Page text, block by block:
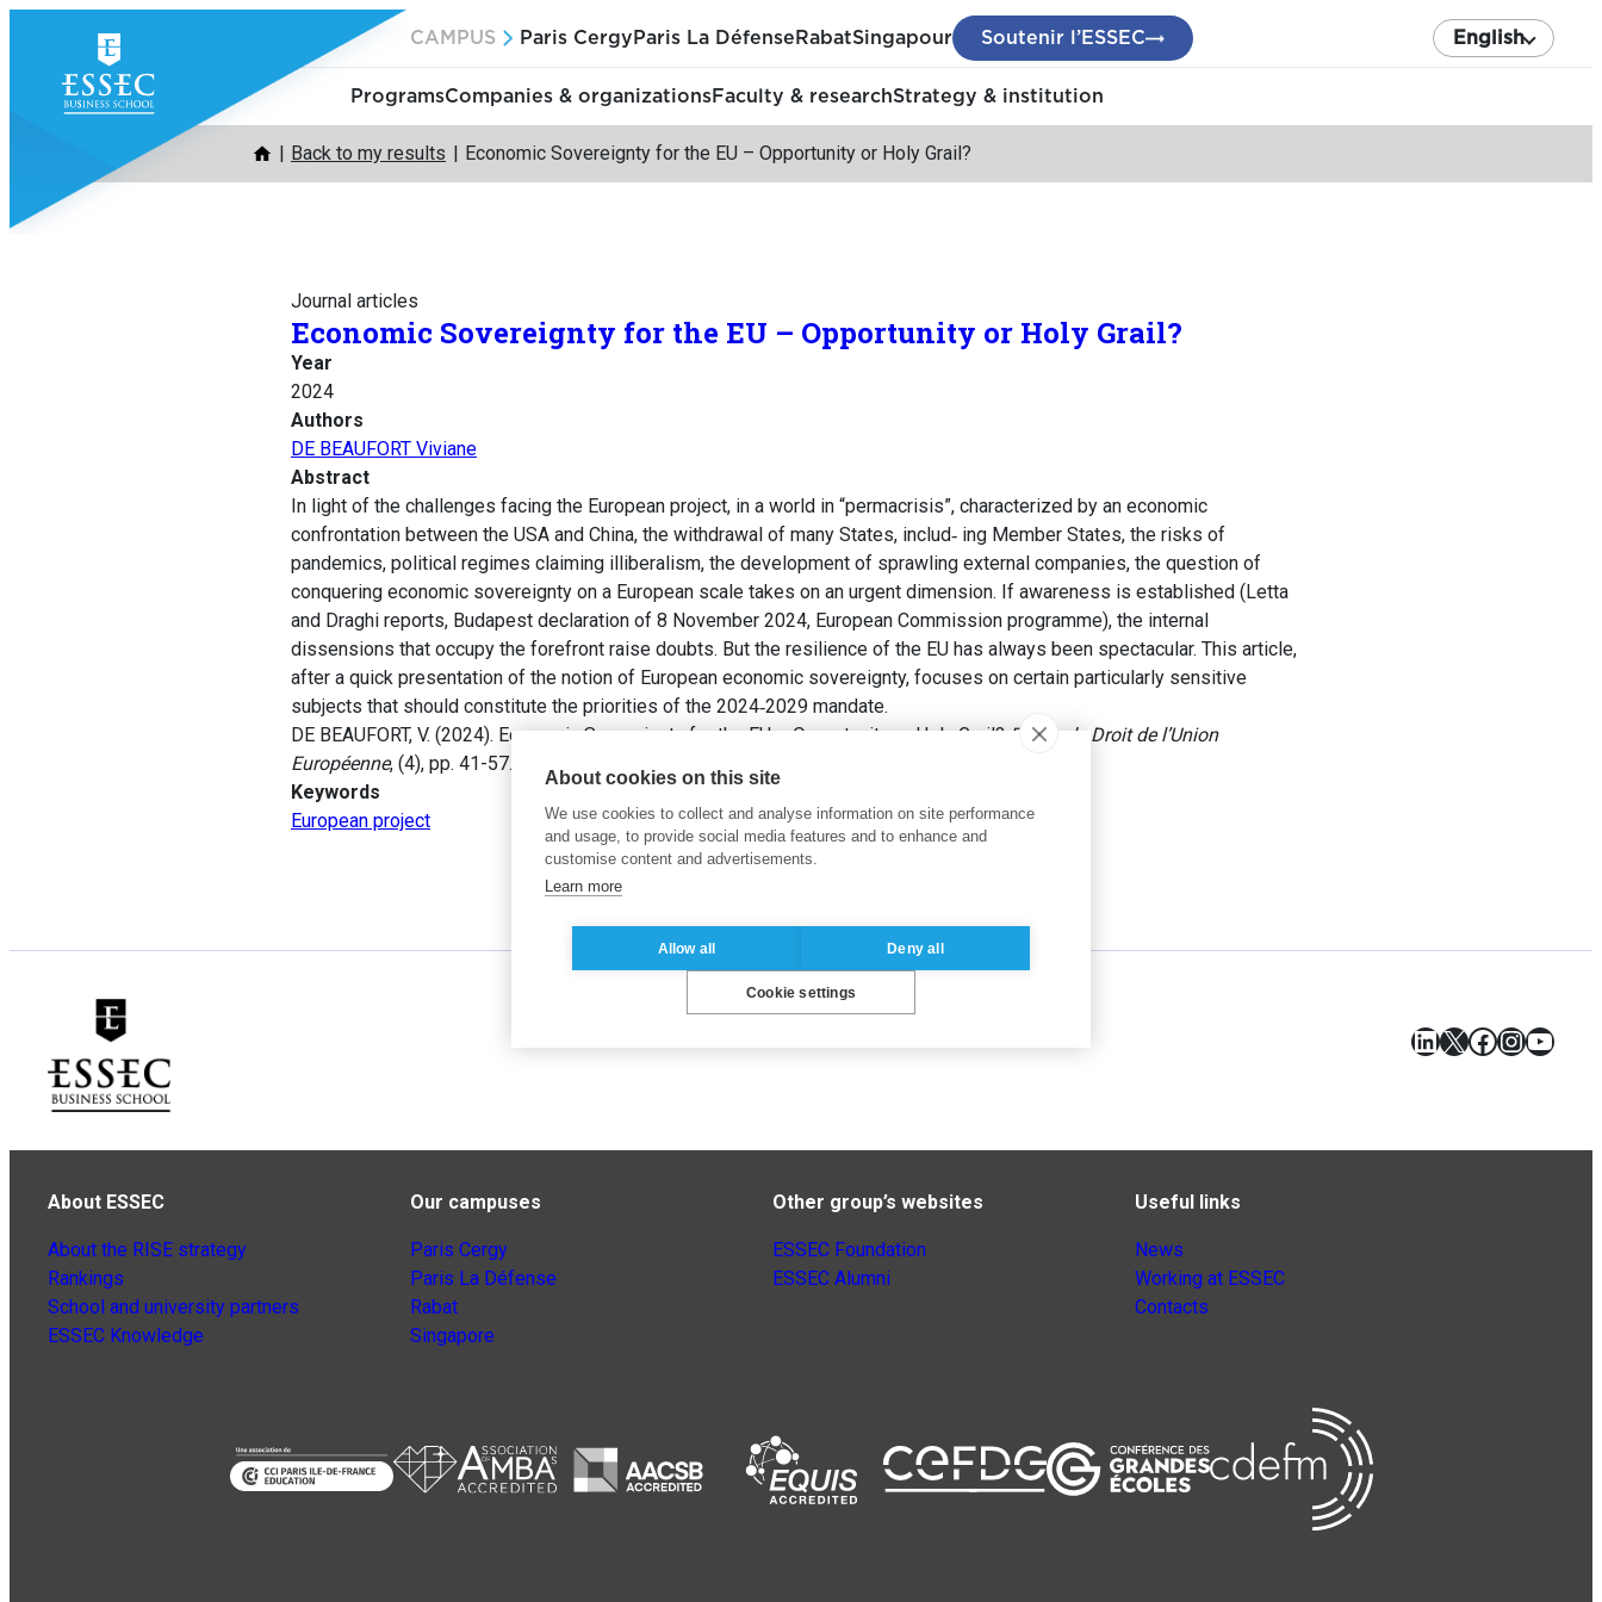
content
CAMPUS Paris Cergy Paris La Défense RabatSingapour Soutenir l’ESSEC English
ProgramsCompanies & organizationsFaculty & researchStrategy & institution
Back to my results Economic Sovereignty for the EU – Opportunity or Holy Grail?
Journal articles
Economic Sovereignty for the EU – Opportunity or Holy Grail?
Year
2024
Authors
DE BEAUFORT Viviane
Abstract
In light of the challenges facing the European project, in a world in “permacrisis”, characterized by an economic
confrontation between the USA and China, the withdrawal of many States, includ‐ ing Member States, the risks of
pandemics, political regimes claiming illiberalism, the development of sprawling external companies, the question of
conquering economic sovereignty on a European scale takes on an urgent dimension. If awareness is established (Letta
and Draghi reports, Budapest declaration of 8 November 2024, European Commission programme), the internal
dissensions that occupy the forefront raise doubts. But the resilience of the EU has always been spectacular. This article,
after a quick presentation of the notion of European economic sovereignty, focuses on certain particularly sensitive
subjects that should constitute the priorities of the 2024‐2029 mandate.
DE BEAUFORT, V. (2024). Economic Sovereignty for the EU – Opportunity or Holy Grail?Revue de Droit de l’Union
Européenne, (4), pp. 41-57.
Keywords
European project
LinkedIn
X Facebook
About ESSEC
About the RISE strategy
Rankings
School and university partners
ESSEC Knowledge
Our campuses
Paris Cergy
Paris La Défense
Rabat
Singapore
Other group’s websites
ESSEC Foundation
ESSEC Alumni
Useful links
News
Working at ESSEC
Contacts
About cookies on this site
We use cookies to collect and analyse information on site performance
and usage, to provide social media features and to enhance and
customise content and advertisements.
Learn more
Allow all Deny all
Cookie settings